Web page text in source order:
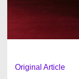
Original Article